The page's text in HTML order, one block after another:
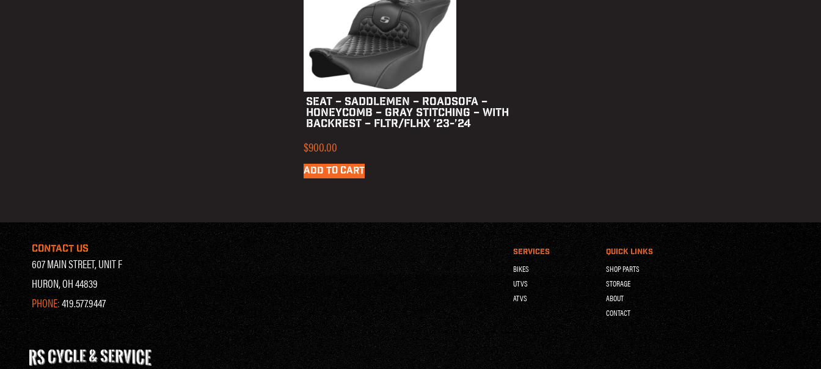
SEAT – SADDLEMEN – ROADSOFA –
HONEYCOMB – GRAY STITCHING – WITH
BACKREST – FLTR/FLHX ’23-’24
$900.00
ADD TO CART
CONTACT US
607 MAIN STREET, UNIT F
HURON, OH 44839
PHONE:419.577.9447
SERVICES
BIKES
UTVS
ATVS
QUICK LINKS
SHOP PARTS
STORAGE
ABOUT
CONTACT